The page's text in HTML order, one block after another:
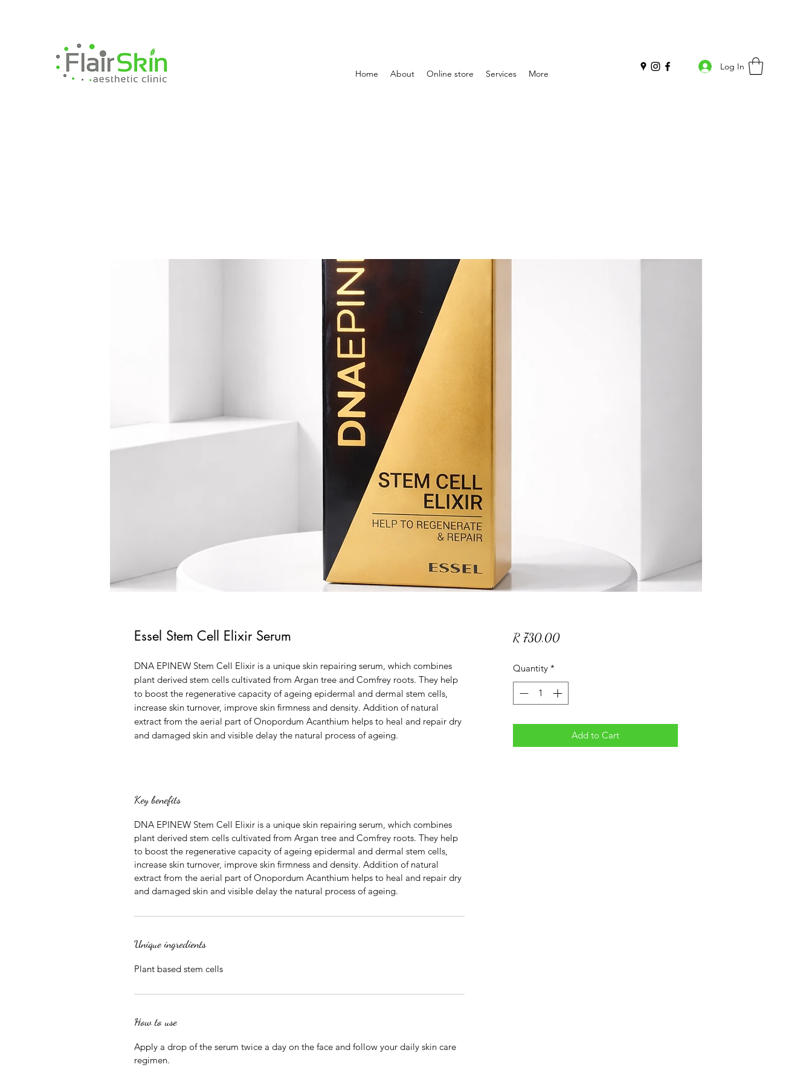
Home About Online store Services More
Log In
Essel Stem Cell Elixir Serum
DNA EPINEW Stem Cell Elixir is a unique skin repairing serum, which combines
plant derived stem cells cultivated from Argan tree and Comfrey roots. They help
to boost the regenerative capacity of ageing epidermal and dermal stem cells,
increase skin turnover, improve skin firmness and density. Addition of natural
extract from the aerial part of Onopordum Acanthium helps to heal and repair dry
and damaged skin and visible delay the natural process of ageing.
Key benefits
DNA EPINEW Stem Cell Elixir is a unique skin repairing serum, which combines
plant derived stem cells cultivated from Argan tree and Comfrey roots. They help
to boost the regenerative capacity of ageing epidermal and dermal stem cells,
increase skin turnover, improve skin firmness and density. Addition of natural
extract from the aerial part of Onopordum Acanthium helps to heal and repair dry
and damaged skin and visible delay the natural process of ageing.
Unique ingredients
Plant based stem cells
How to use
Apply a drop of the serum twice a day on the face and follow your daily skin care
regimen.
R 730,00Price
Quantity *
Add to Cart